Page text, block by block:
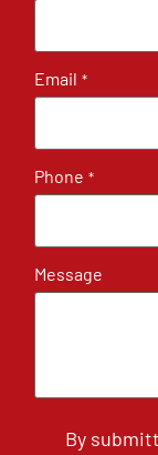
Email *
Phone *
Message
By